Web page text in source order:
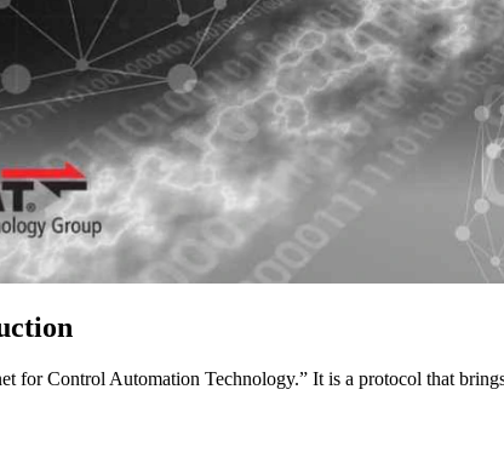
for Control Automation Technology.” It is a protocol that